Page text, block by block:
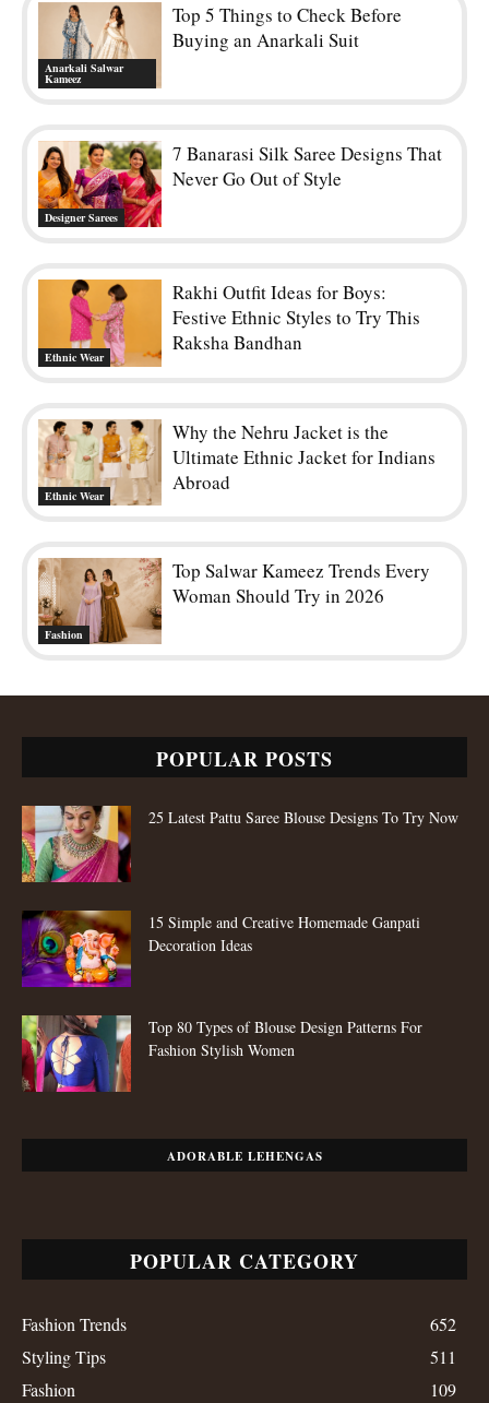
Anarkali Salwar
Kameez
Top 5 Things to Check Before
Buying an Anarkali Suit
Designer Sarees
7 Banarasi Silk Saree Designs That
Never Go Out of Style
Ethnic Wear
Rakhi Outfit Ideas for Boys:
Festive Ethnic Styles to Try This
Raksha Bandhan
Ethnic Wear
Why the Nehru Jacket is the
Ultimate Ethnic Jacket for Indians
Abroad
Fashion
Top Salwar Kameez Trends Every
Woman Should Try in 2026
POPULAR POSTS
25 Latest Pattu Saree Blouse Designs To Try Now
15 Simple and Creative Homemade Ganpati
Decoration Ideas
Top 80 Types of Blouse Design Patterns For
Fashion Stylish Women
ADORABLE LEHENGAS
POPULAR CATEGORY
Fashion Trends
652
Styling Tips
511
Fashion
109